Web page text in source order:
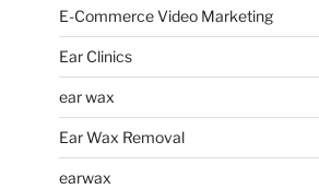
E-Commerce Video Marketing
Ear Clinics
ear wax
Ear Wax Removal
earwax